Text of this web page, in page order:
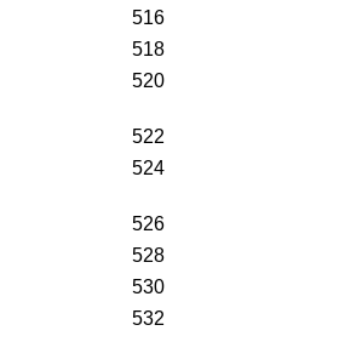
516
518
520
522
524
526
528
530
532